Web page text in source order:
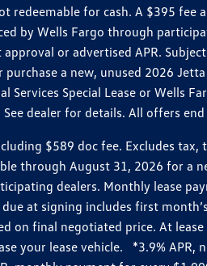
redeemable for cash. A $395
by Wells Fargo through
or advertised APR.
a new, unused 2026
Special Lease or Wells
dealer for details. All offers
$589 doc fee. Excludes
through August 31, 2026 for a
dealers. Monthly lease
at signing includes first
final negotiated price. At
your lease vehicle. *3.9%